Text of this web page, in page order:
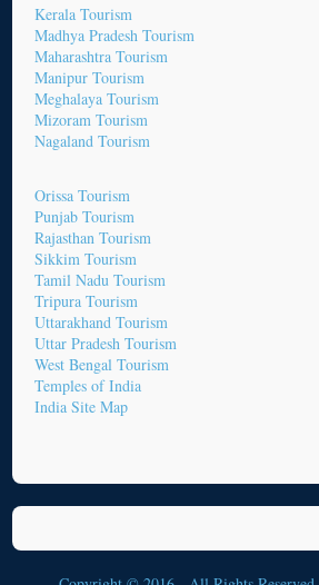
Kerala Tourism
Madhya Pradesh Tourism
Maharashtra Tourism
Manipur Tourism
Meghalaya Tourism
Mizoram Tourism
Nagaland Tourism
Orissa Tourism
Punjab Tourism
Rajasthan Tourism
Sikkim Tourism
Tamil Nadu Tourism
Tripura Tourism
Uttarakhand Tourism
Uttar Pradesh Tourism
West Bengal Tourism
Temples of India
India Site Map